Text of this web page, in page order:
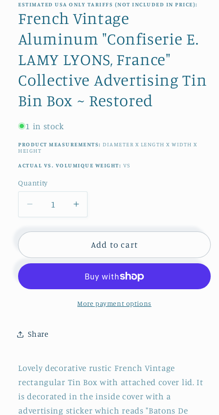
ESTIMATED USA ONLY TARIFFS (NOT INCLUDED IN PRICE):
French Vintage
Aluminum "Confiserie E.
LAMY LYONS, France"
Collective Advertising Tin
Bin Box ~ Restored
1 in stock
PRODUCT MEASUREMENTS:DIAMETER X LENGTH X WIDTH X
HEIGHT
ACTUAL VS. VOLUMIQUE WEIGHT: VS
Quantity
Quantity
Decrease
quantity
for
Vintage
&quot;Confiserie
E.
Collective
Tin
Bin
Box
~
Restored
Increase
quantity
for
French
Vintage
&quot;Confiserie
E.
LAMY
Bin
Box
~
Restored
Add to cart
More payment options
Share
Lovely decorative rustic French Vintage
rectangular Tin Box with attached cover lid. It
is decorated in the inside cover with a
advertising sticker which reads "Batons De